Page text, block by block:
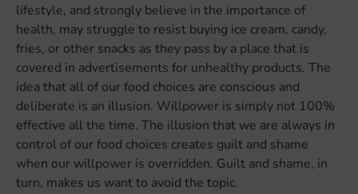
lifestyle, and strongly believe in the importance of
health, may struggle to resist buying ice cream, candy,
fries, or other snacks as they pass by a place that is
covered in advertisements for unhealthy products. The
idea that all of our food choices are conscious and
deliberate is an illusion. Willpower is simply not 100%
effective all the time. The illusion that we are always in
control of our food choices creates guilt and shame
when our willpower is overridden. Guilt and shame, in
turn, makes us want to avoid the topic.